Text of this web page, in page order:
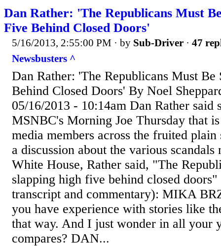
Dan Rather: 'The Republicans Must
Five Behind Closed Doors'
5/16/2013, 2:55:00 PM · by Sub-Driver · 47
Newsbusters ^
Dan Rather: 'The Republicans Must
Behind Closed Doors' By Noel
05/16/2013 - 10:14am Dan Rather said
MSNBC's Morning Joe Thursday that
media members across the fruited
a discussion about the various
White House, Rather said, "The
slapping high five behind closed
transcript and commentary): MIKA
you have experience with stories like
that way. And I just wonder in all your
compares? DAN...